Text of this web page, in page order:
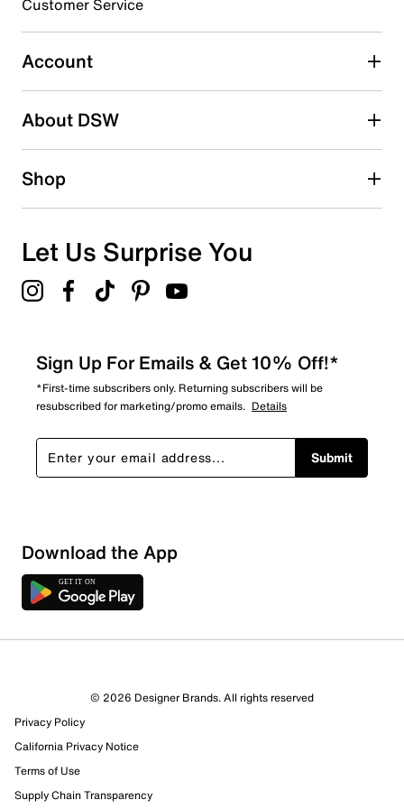
1 review with 3 stars.
2 starsstars
1 starstars
Overall Rating
14 Reviews
6 out of 10 (60%) reviewers recommend this product
Review this Product
Customer Service
Account
About DSW
Shop
Let Us Surprise You
Sign Up For Emails & Get 10% Off!*
*First-time subscribers only. Returning subscribers will be
resubscribed for marketing/promo emails. Details
Submit
Download the App
© 2026 Designer Brands. All rights reserved
Privacy Policy
California Privacy Notice
Terms of Use
Supply Chain Transparency